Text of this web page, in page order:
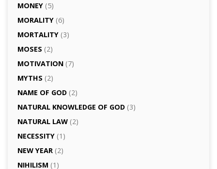
MONEY(5)
MORALITY(6)
MORTALITY(3)
MOSES (2)
MOTIVATION(7)
MYTHS (2)
NAME OF GOD(2)
NATURAL KNOWLEDGE OF GOD(3)
NATURAL LAW(2)
NECESSITY(1)
NEW YEAR(2)
NIHILISM (1)